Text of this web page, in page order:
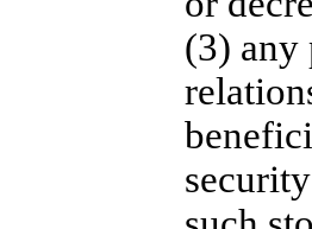
(3) any